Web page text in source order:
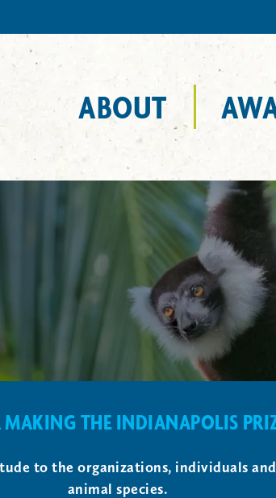
ABOUT
THE INDIANAPOLIS
to the organizations, individuals
animal species.